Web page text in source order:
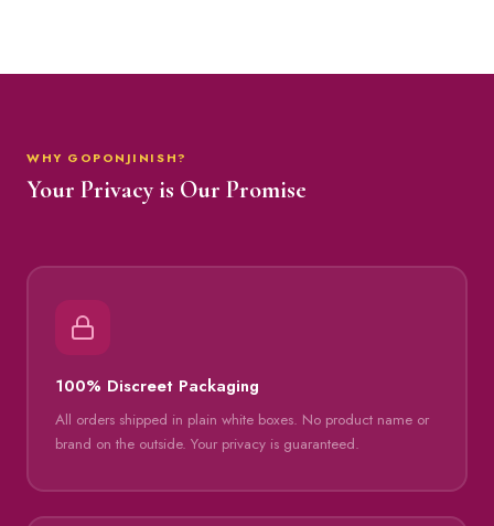
WHY GOPONJINISH?
Your Privacy is Our Promise
100% Discreet Packaging
All orders shipped in plain white boxes. No product name or
brand on the outside. Your privacy is guaranteed.